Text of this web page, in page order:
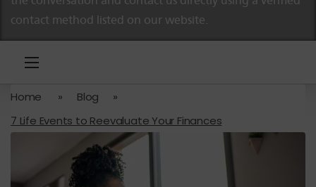
contact method listed on our website.
Home » Blog
»
7 Life Events to Reevaluate Your Finances